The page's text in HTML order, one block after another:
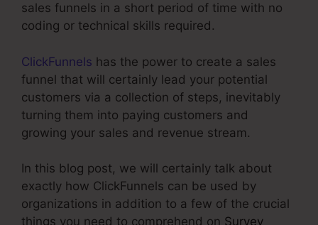
sales funnels in a short period of time with no
coding or technical skills required.
ClickFunnels has the power to create a sales
funnel that will certainly lead your potential
customers via a collection of steps, inevitably
turning them into paying customers and
growing your sales and revenue stream.
In this blog post, we will certainly talk about
exactly how ClickFunnels can be used by
organizations in addition to a few of the crucial
things you need to comprehend on Survey